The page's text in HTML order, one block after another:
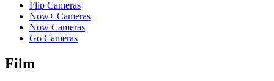
Flip Cameras
Now+ Cameras
Now Cameras
Go Cameras
Film